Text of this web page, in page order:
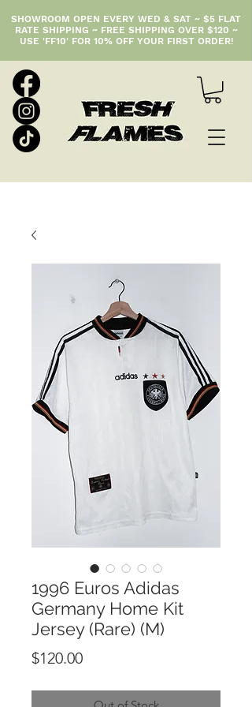
SHOWROOM OPEN EVERY WED & SAT ~ $5 FLAT
RATE SHIPPING ~ FREE SHIPPING OVER $120 ~
USE 'FF10' FOR 10% OFF YOUR FIRST ORDER!
1996 Euros Adidas
Germany Home Kit
Jersey (Rare) (M)
$120.00Price